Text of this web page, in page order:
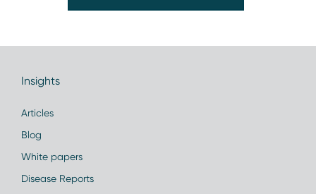
Insights
Articles
Blog
White papers
Disease Reports